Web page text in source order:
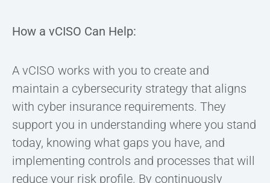
How a vCISO Can Help:
A vCISO works with you to create and
maintain a cybersecurity strategy that aligns
with cyber insurance requirements. They
support you in understanding where you stand
today, knowing what gaps you have, and
implementing controls and processes that will
reduce your risk profile. By continuously